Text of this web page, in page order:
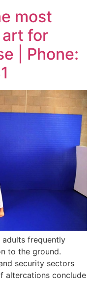
most
for
| Phone:
frequently
to the ground.
security sectors
altercations conclude